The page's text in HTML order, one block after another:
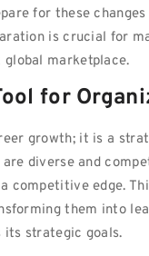
for these
is crucial for
marketplace.
for
growth; it is a
diverse and
competitive edge.
them into
its strategic goals.